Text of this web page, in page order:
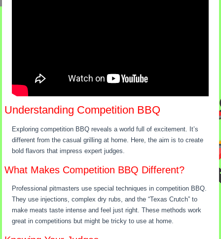
Understanding Competition BBQ
Exploring competition BBQ reveals a world full of excitement. It’s
different from the casual grilling at home. Here, the aim is to create
bold flavors that impress expert judges.
What Makes Competition BBQ Different?
Professional pitmasters use special techniques in competition BBQ.
They use injections, complex dry rubs, and the “Texas Crutch” to
make meats taste intense and feel just right. These methods work
great in competitions but might be tricky to use at home.